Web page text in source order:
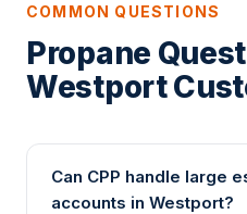
COMMON QUESTIONS
Propane
Westport
Can CPP handle large
accounts in Westport?